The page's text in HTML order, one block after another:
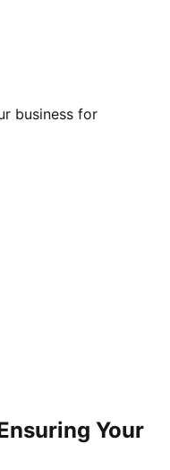
business for
Your